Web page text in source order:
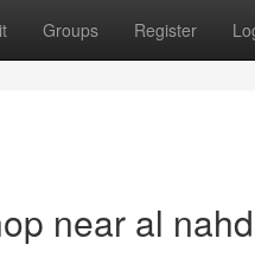
Groups Register
near al